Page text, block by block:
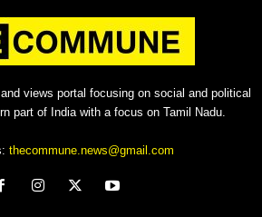
views portal focusing on social and political
part of India with a focus on Tamil Nadu.
thecommune.news@gmail.com